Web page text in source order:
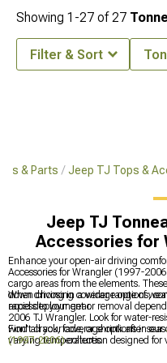
& Parts Jeep TJ Tops &
Jeep TJ
Accessories for
Enhance your open-air driving
Accessories for Wrangler (1997-
cargo areas from the elements.
down driving in a wider range of
access to your gear.
When choosing coverage options,
rapid deployment or removal
2006 TJ Wrangler. Look for water-
won't crack, fade, or shrink after
varying temperatures.
Find all your coverage options in our
(1997-2006)collection designed for
Showing 1-27 of27
Filter & Sort